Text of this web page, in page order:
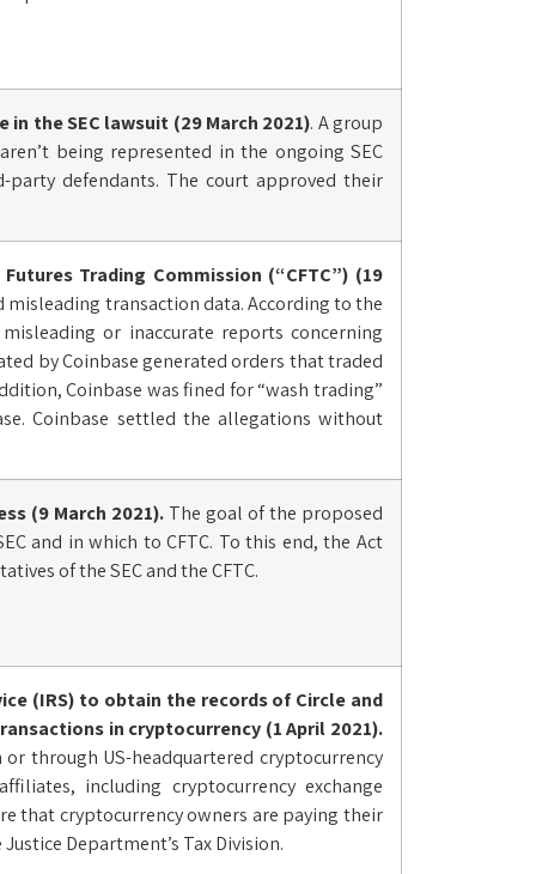
in theSEC lawsuit (29 March 2021). A group
being represented in the ongoing SEC
defendants. The court approved their
Trading Commission (“CFTC”) (19
misleading transaction data. According to the
or inaccurate reports concerning
by Coinbase generated orders that traded
Coinbase was fined for “wash trading”
Coinbase settled the allegations without
(9 March 2021). The goal of the proposed
and in which to CFTC. To this end, the Act
of the SEC and the CFTC.
(IRS) to obtain the records of Circle and
in cryptocurrency (1 April 2021).
through US-headquartered cryptocurrency
including cryptocurrency exchange
that cryptocurrency owners are paying their
Department’s Tax Division.